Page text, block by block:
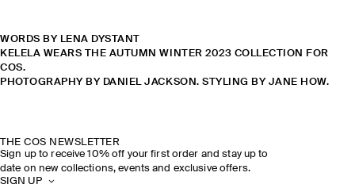
WORDS BY LENA DYSTANT
KELELA WEARS THE AUTUMN WINTER 2023 COLLECTION FOR
COS.
PHOTOGRAPHY BY DANIEL JACKSON. STYLING BY JANE HOW.
THE COS NEWSLETTER
Sign up to receive 10% off your first order and stay up to
date on new collections, events and exclusive offers.
SIGN UP